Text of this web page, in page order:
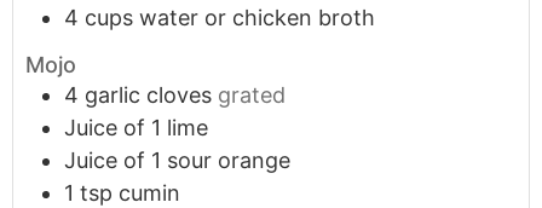
4 cups water or chicken broth
Mojo
4 garlic cloves grated
Juice of 1 lime
Juice of 1 sour orange
1 tsp cumin